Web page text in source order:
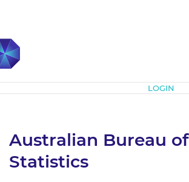
LOGIN
Australian Bureau of
Statistics